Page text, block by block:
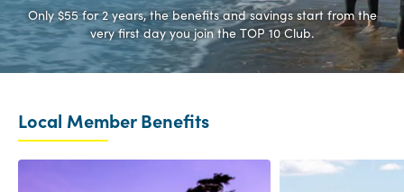
Only $55 for 2 years, the benefits and savings start from the
very first day you join the TOP 10 Club.
Local Member Benefits